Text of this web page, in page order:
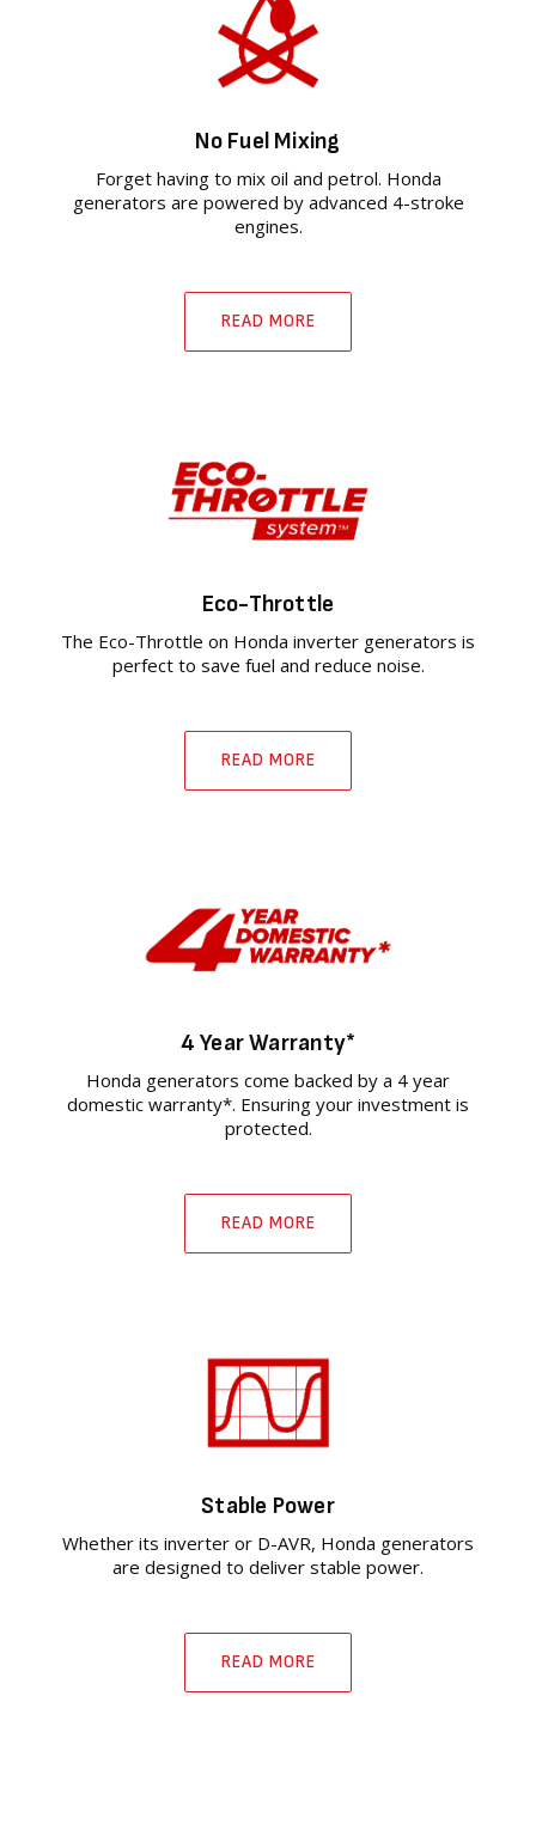
No Fuel Mixing
Forget having to mix oil and petrol. Honda
generators are powered by advanced 4-stroke
engines.
READ MORE
Eco-Throttle
The Eco-Throttle on Honda inverter generators is
perfect to save fuel and reduce noise.
READ MORE
4 Year Warranty*
Honda generators come backed by a 4 year
domestic warranty*. Ensuring your investment is
protected.
READ MORE
Stable Power
Whether its inverter or D-AVR, Honda generators
are designed to deliver stable power.
READ MORE